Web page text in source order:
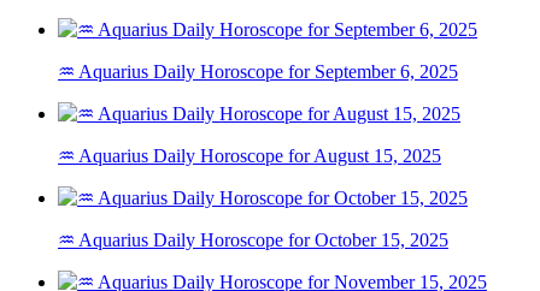
♒ Aquarius Daily Horoscope for September 6, 2025
♒ Aquarius Daily Horoscope for August 15, 2025
♒ Aquarius Daily Horoscope for October 15, 2025